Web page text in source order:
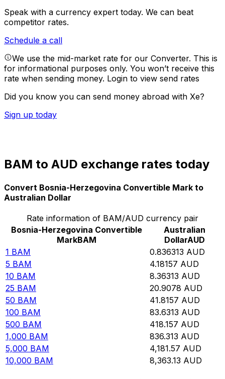
Speak with a currency expert today. We can beat
competitor rates.
Schedule a call
We use the mid-market rate for our Converter. This is
for informational purposes only. You won’t receive this
rate when sending money. Login to view send rates
Did you know you can send money abroad with Xe?
Sign up today
BAM to AUD exchange rates today
Convert Bosnia-Herzegovina Convertible Mark to
Australian Dollar
Rate information of BAM/AUD currency pair
Bosnia-Herzegovina Convertible
MarkBAM
Australian
DollarAUD
1 BAM 0.836313 AUD
5 BAM 4.18157 AUD
10 BAM 8.36313 AUD
25 BAM 20.9078 AUD
50 BAM 41.8157 AUD
100 BAM 83.6313 AUD
500 BAM 418.157 AUD
1,000 BAM 836.313 AUD
5,000 BAM 4,181.57 AUD
10,000 BAM 8,363.13 AUD